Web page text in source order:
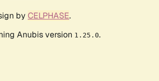
by CELPHASE.
Anubis version 1.25.0.